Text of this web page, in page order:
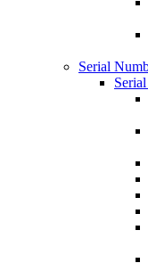
Serial